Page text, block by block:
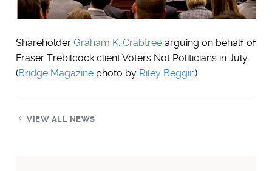
Shareholder Graham K. Crabtreearguing on behalf of
Fraser Trebilcock client Voters Not Politicians in July.
(Bridge Magazinephoto by Riley Beggin).
VIEW ALL NEWS